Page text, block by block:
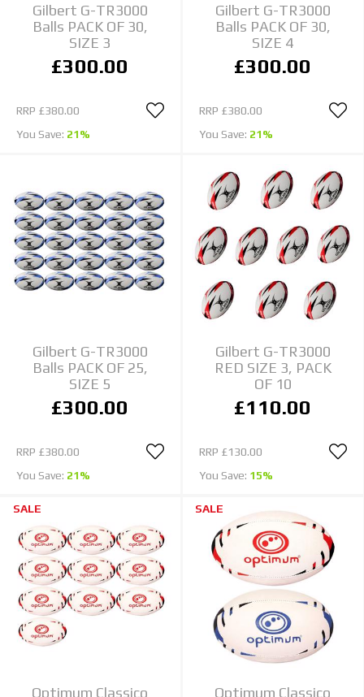
Gilbert G-TR3000
Balls PACK OF 30,
SIZE 3
£300.00
RRP £380.00
You Save: 21%
Gilbert G-TR3000
Balls PACK OF 30,
SIZE 4
£300.00
RRP £380.00
You Save: 21%
Gilbert G-TR3000
Balls PACK OF 25,
SIZE 5
£300.00
RRP £380.00
You Save: 21%
Gilbert G-TR3000
RED SIZE 3, PACK
OF 10
£110.00
RRP £130.00
You Save: 15%
SALE
Optimum Classico
SALE
Optimum Classico